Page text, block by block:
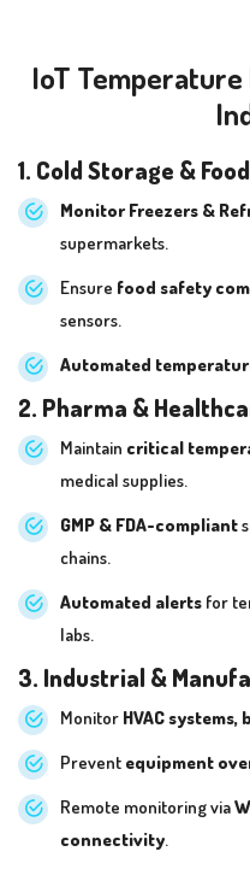
IoT
1. Cold Storage &
Monitor Freezers &
supermarkets.
Ensure food safety
sensors.
Automated
2. Pharma &
Maintain critical
medical supplies.
GMP & FDA-compliant
chains.
Automated alerts for
labs.
3. Industrial &
Monitor HVAC
Prevent equipment
Remote monitoring via
connectivity.